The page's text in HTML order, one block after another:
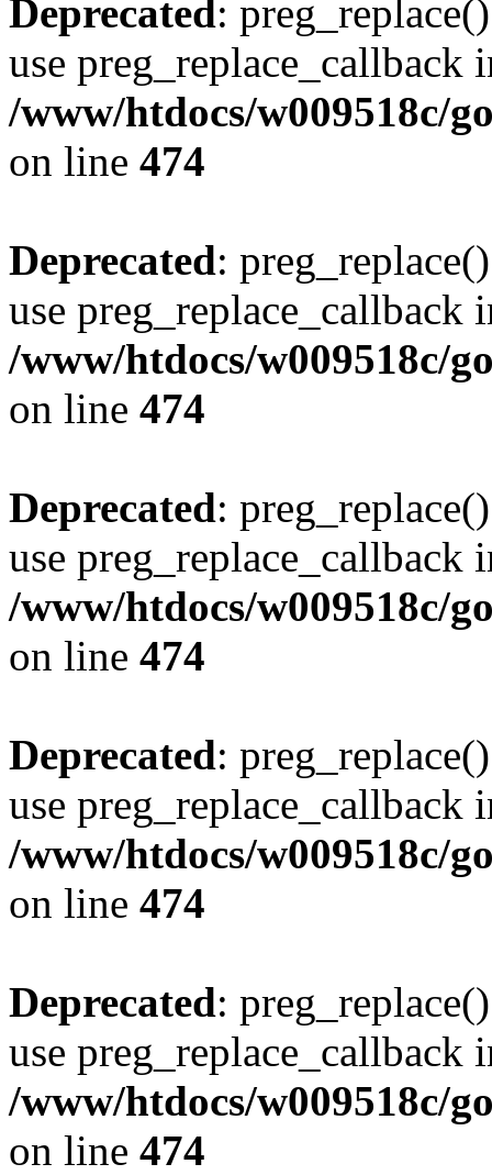
Deprecated:
use preg_replace_callback
/www/htdocs/w009518c/
on line 474
Deprecated:
use preg_replace_callback
/www/htdocs/w009518c/
on line 474
Deprecated:
use preg_replace_callback
/www/htdocs/w009518c/
on line 474
Deprecated:
use preg_replace_callback
/www/htdocs/w009518c/
on line 474
Deprecated:
use preg_replace_callback
/www/htdocs/w009518c/
on line 474